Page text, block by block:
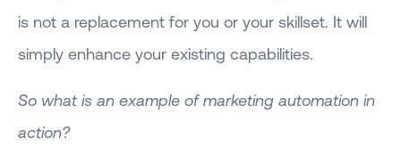
is not a replacement for you or your skillset. It will
simply enhance your existing capabilities.
So what is an example of marketing automation in
action?